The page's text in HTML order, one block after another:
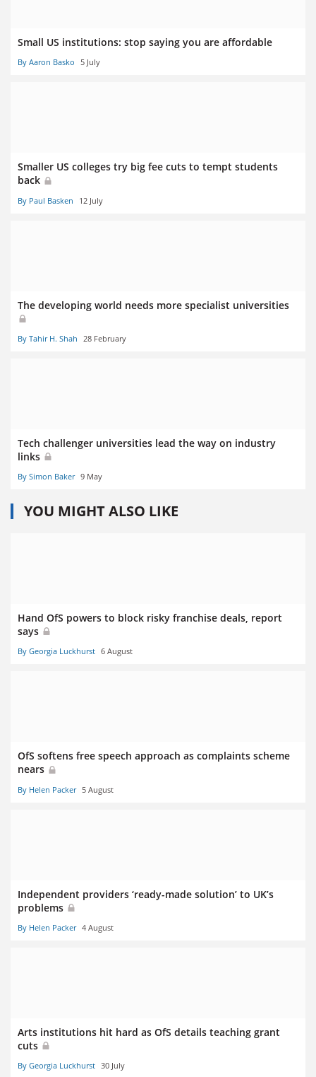
Small US institutions: stop saying you are affordable
By Aaron Basko 5 July
Smaller US colleges try big fee cuts to tempt students
back
By Paul Basken 12 July
The developing world needs more specialist universities
By Tahir H. Shah 28 February
Tech challenger universities lead the way on industry
links
By Simon Baker 9 May
YOU MIGHT ALSO LIKE
Hand OfS powers to block risky franchise deals, report
says
By Georgia Luckhurst 6 August
OfS softens free speech approach as complaints scheme
nears
By Helen Packer 5 August
Independent providers ‘ready-made solution’ to UK’s
problems
By Helen Packer 4 August
Arts institutions hit hard as OfS details teaching grant
cuts
By Georgia Luckhurst 30 July